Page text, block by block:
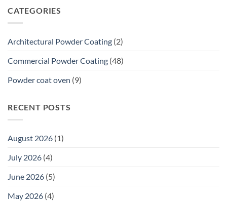
Premium
Warranty
for
CATEGORIES
Architectural Powder Coating (2)
Commercial Powder Coating (48)
Powder coat oven (9)
RECENT POSTS
August 2026 (1)
July 2026 (4)
June 2026 (5)
May 2026 (4)